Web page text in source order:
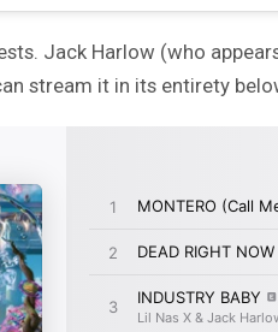
Jack Harlow (who
stream it in its entirety